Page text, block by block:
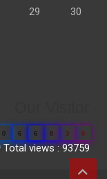
29 30
0 6 6 8 3 0
Total views : 93759